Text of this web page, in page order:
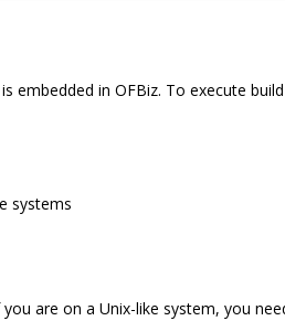
embedded in OFBiz. To execute
systems
are on a Unix-like system, you